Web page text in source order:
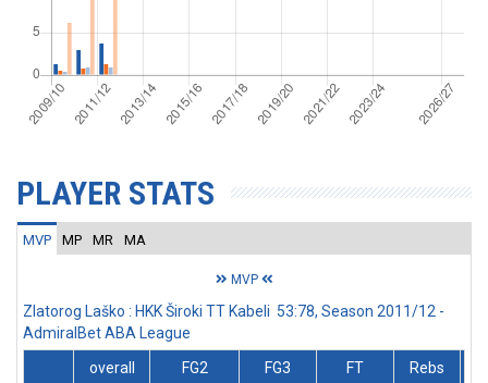
PLAYER STATS
MVP MP MR MA
MVP
Zlatorog Laško : HKK Široki TT Kabeli 53:78, Season 2011/12 -
AdmiralBet ABA League
overall
FG2 FG3 FT
Rebs